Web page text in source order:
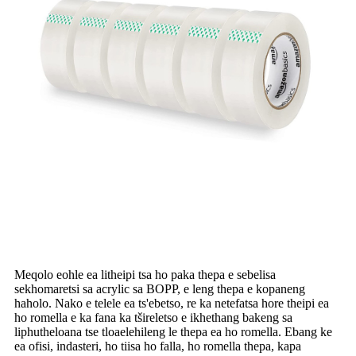
Meqolo eohle ea litheipi tsa ho paka thepa e sebelisa
sekhomaretsi sa acrylic sa BOPP, e leng thepa e kopaneng
haholo. Nako e telele ea ts'ebetso, re ka netefatsa hore theipi ea
ho romella e ka fana ka tšireletso e ikhethang bakeng sa
liphutheloana tse tloaelehileng le thepa ea ho romella. Ebang ke
ea ofisi, indasteri, ho tiisa ho falla, ho romella thepa, kapa